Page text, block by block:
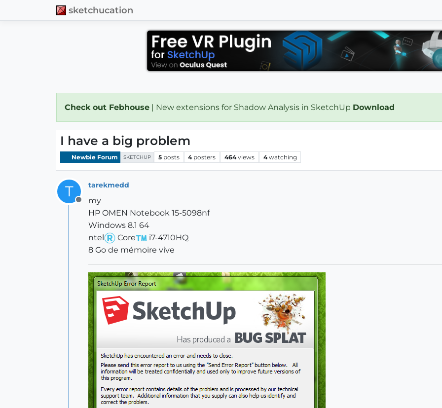
sketchucation
Check out Febhouse | New extensions for Shadow Analysis in SketchUp Download
I have a big problem
Newbie Forum SKETCHUP 5 posts 4 posters 464 views 4 watching
T
Offline
tarekmedd
my
HP OMEN Notebook 15-5098nf
Windows 8.1 64
ntel
Core
i7-4710HQ
8 Go de mémoire vive